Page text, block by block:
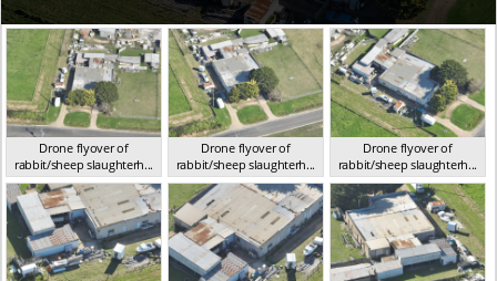
Drone flyover of
rabbit/sheep slaughterh...
VIC 2023
Drone flyover of
rabbit/sheep slaughterh...
VIC 2023
Drone flyover of
rabbit/sheep slaughterh...
VIC 2023